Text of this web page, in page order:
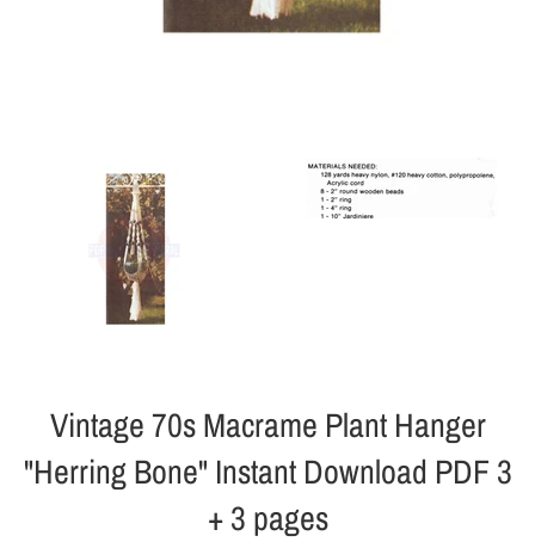
Vintage 70s Macrame Plant Hanger
"Herring Bone" Instant Download PDF 3
+ 3 pages